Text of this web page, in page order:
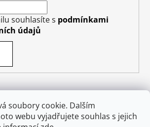
soubory cookie. Dalším
webu vyjadřujete souhlas s jejich
souhlasíte s podmínkami
údajů
Shipping & Delivery Contact